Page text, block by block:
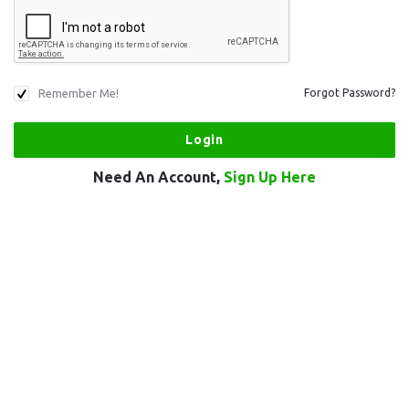
Remember Me! Forgot Password?
Need An Account, Sign Up Here